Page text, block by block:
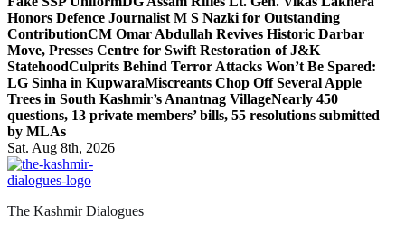
Honors Defence Journalist M S Nazki for Outstanding
ContributionCM Omar Abdullah Revives Historic Darbar
Move, Presses Centre for Swift Restoration of J&K
StatehoodCulprits Behind Terror Attacks Won’t Be Spared:
LG Sinha in KupwaraMiscreants Chop Off Several Apple
Trees in South Kashmir’s Anantnag VillageNearly 450
questions, 13 private members’ bills, 55 resolutions submitted
by MLAs
Sat. Aug 8th, 2026
The Kashmir Dialogues